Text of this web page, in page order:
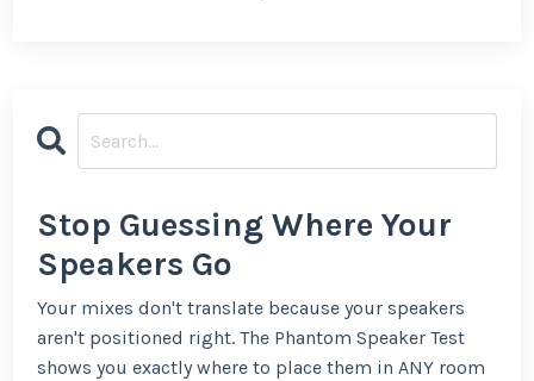
Stop Guessing Where Your
Speakers Go
Your mixes don't translate because your speakers
aren't positioned right. The Phantom Speaker Test
shows you exactly where to place them in ANY room